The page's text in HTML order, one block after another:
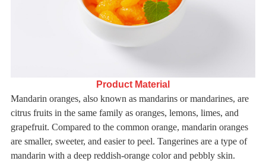
Product Material
Mandarin oranges, also known as mandarins or mandarines, are
citrus fruits in the same family as oranges, lemons, limes, and
grapefruit. Compared to the common orange, mandarin oranges
are smaller, sweeter, and easier to peel. Tangerines are a type of
mandarin with a deep reddish-orange color and pebbly skin.